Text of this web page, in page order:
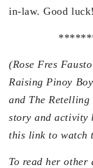
in-law. Good luck!
(Rose Fres
Raising Pinoy
and The
story and activity
this link to watch
To read her